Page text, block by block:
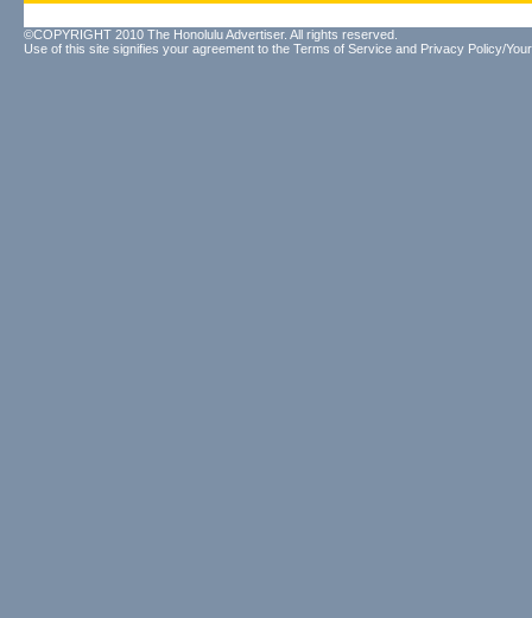
©COPYRIGHT 2010 The Honolulu Advertiser. All rights reserved.
Use of this site signifies your agreement to the Terms of Service and Privacy Policy/